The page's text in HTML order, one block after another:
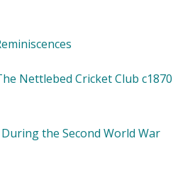
the Second World War